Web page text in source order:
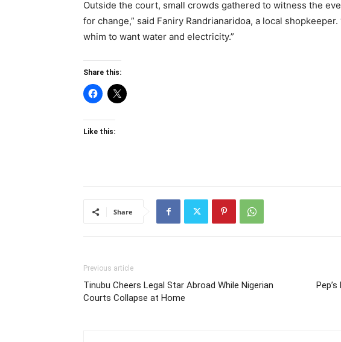
Outside the court, small crowds gathered to witness the
for change,” said Faniry Randrianaridoa, a local shopkeeper.
whim to want water and electricity.”
Share this:
Like this:
Share
Previous article
Tinubu Cheers Legal Star Abroad While Nigerian
Courts Collapse at Home